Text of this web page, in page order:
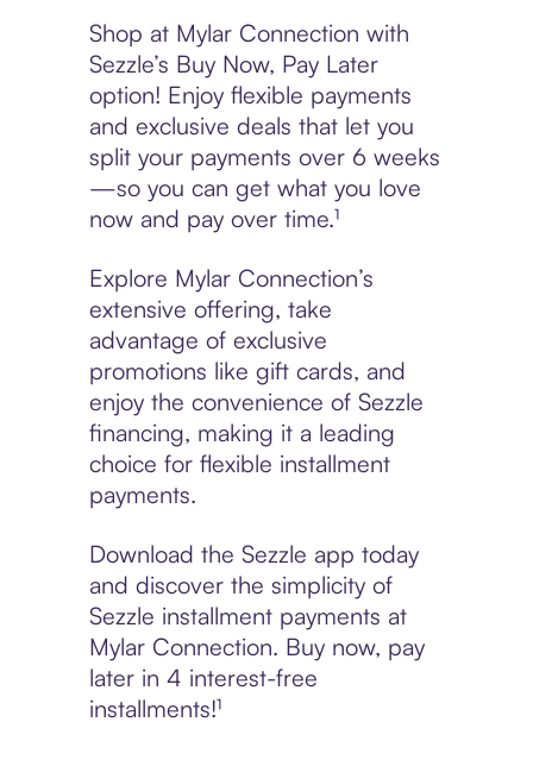
Shop at Mylar Connection with
Sezzle’s Buy Now, Pay Later
option! Enjoy flexible payments
and exclusive deals that let you
split your payments over 6 weeks
—so you can get what you love
now and pay over time.¹
Explore Mylar Connection’s
extensive offering, take
advantage of exclusive
promotions like gift cards, and
enjoy the convenience of Sezzle
financing, making it a leading
choice for flexible installment
payments.
Download the Sezzle app today
and discover the simplicity of
Sezzle installment payments at
Mylar Connection. Buy now, pay
later in 4 interest-free
installments!¹